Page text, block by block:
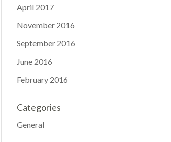
April 2017
November 2016
September 2016
June 2016
February 2016
Categories
General